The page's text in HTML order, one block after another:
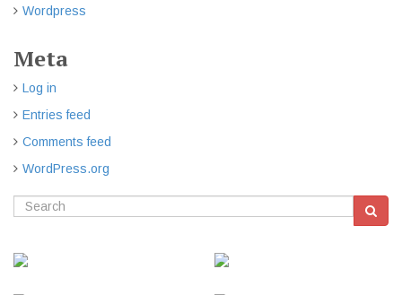
Wordpress
Meta
Log in
Entries feed
Comments feed
WordPress.org